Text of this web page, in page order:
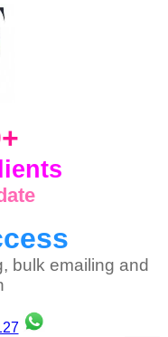
bulk emailing and